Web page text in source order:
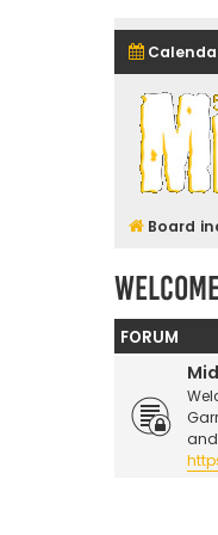
Board
FORUM